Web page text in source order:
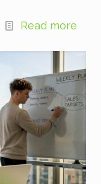
Read more